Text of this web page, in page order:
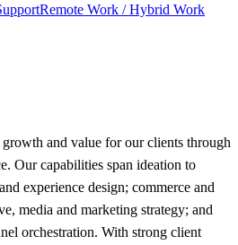
Remote Work / Hybrid Work
growth and value for our clients through
Our capabilities span ideation to
experience design; commerce and
media and marketing strategy; and
orchestration. With strong client